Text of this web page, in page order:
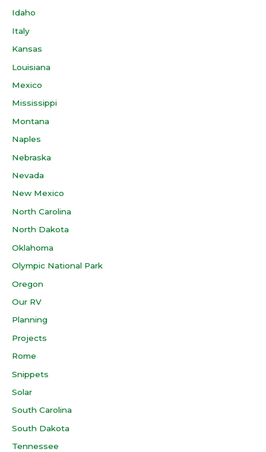
Idaho
Italy
Kansas
Louisiana
Mexico
Mississippi
Montana
Naples
Nebraska
Nevada
New Mexico
North Carolina
North Dakota
Oklahoma
Olympic National Park
Oregon
Our RV
Planning
Projects
Rome
Snippets
Solar
South Carolina
South Dakota
Tennessee